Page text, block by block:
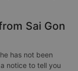
Sai Gon
has not been
notice to tell you